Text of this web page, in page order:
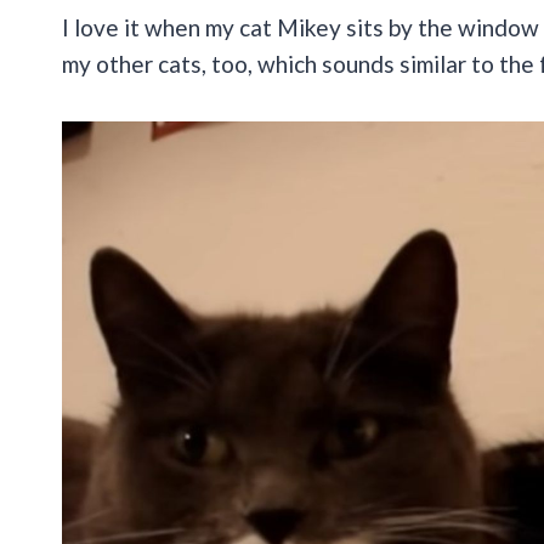
I love it when my cat Mikey sits by the
my other cats, too, which sounds similar to